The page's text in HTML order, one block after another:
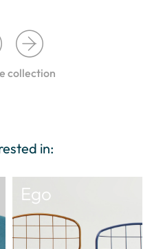
collection
in:
Ego